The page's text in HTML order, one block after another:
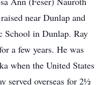
near Dunlap and
School in Dunlap. Ray
a few years. He was
when the United States
served overseas for 2½